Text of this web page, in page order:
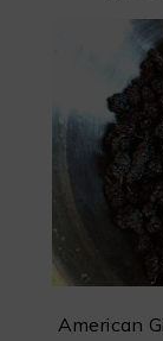
American